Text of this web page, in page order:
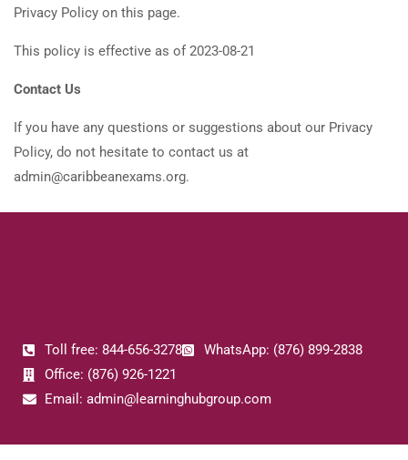
Privacy Policy on this page.
This policy is effective as of 2023-08-21
Contact Us
If you have any questions or suggestions about our Privacy
Policy, do not hesitate to contact us at
admin@caribbeanexams.org.
Toll free: 844-656-3278
WhatsApp: (876) 899-2838
Office: (876) 926-1221
Email: admin@learninghubgroup.com